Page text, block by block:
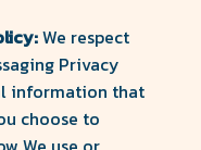
We respect
Privacy
information that
choose to